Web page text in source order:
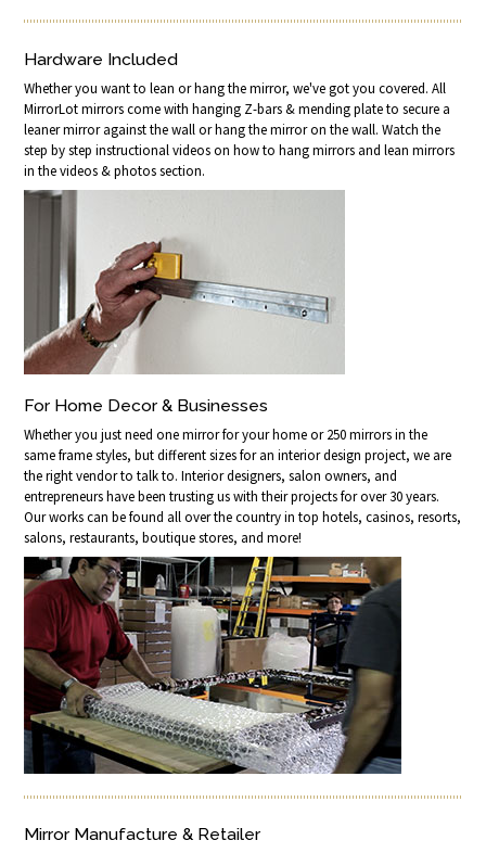
Hardware Included
Whether you want to lean or hang the mirror, we've got you covered. All
MirrorLot mirrors come with hanging Z-bars & mending plate to secure a
leaner mirror against the wall or hang the mirror on the wall. Watch the
step by step instructional videos on how to hang mirrors and lean mirrors
in the videos & photos section.
For Home Decor & Businesses
Whether you just need one mirror for your home or 250 mirrors in the
same frame styles, but different sizes for an interior design project, we are
the right vendor to talk to. Interior designers, salon owners, and
entrepreneurs have been trusting us with their projects for over 30 years.
Our works can be found all over the country in top hotels, casinos, resorts,
salons, restaurants, boutique stores, and more!
Mirror Manufacture & Retailer